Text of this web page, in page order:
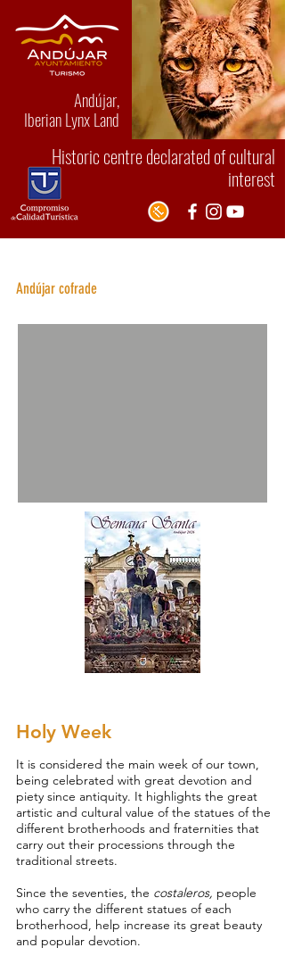
Andújar,
Iberian Lynx Land
Historic centre declarated of cultural
interest
Andújar cofrade
Holy Week
It is considered the main week of our town,
being celebrated with great devotion and
piety since antiquity. It highlights the great
artistic and cultural value of the statues of the
different brotherhoods and fraternities that
carry out their processions through the
traditional streets.
Since the seventies, the costaleros, people
who carry the different statues of each
brotherhood, help increase its great beauty
and popular devotion.